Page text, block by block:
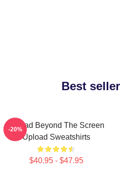
Best
Upload Beyond The Screen
Upload Sweatshirts
$40.95 - $47.95
-20%